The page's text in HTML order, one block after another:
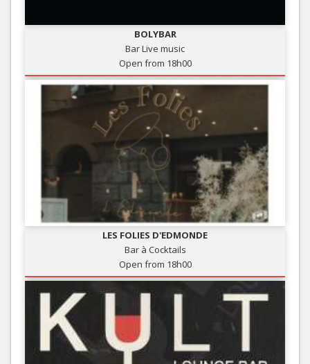
BOLYBAR
Bar Live music
Open from 18h00
LES FOLIES D'EDMONDE
Bar à Cocktails
Open from 18h00